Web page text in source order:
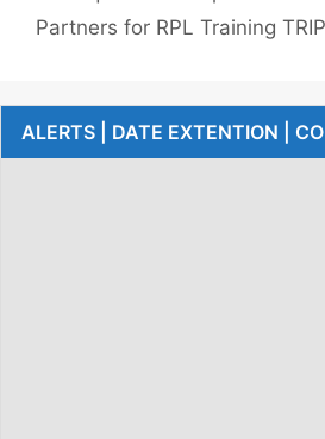
Partners for RPL Training
ALERTS | DATE EXTENTION |